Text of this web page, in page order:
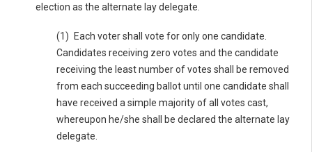
election as the alternate lay delegate.
(1) Each voter shall vote for only one candidate.
Candidates receiving zero votes and the candidate
receiving the least number of votes shall be removed
from each succeeding ballot until one candidate shall
have received a simple majority of all votes cast,
whereupon he/she shall be declared the alternate lay
delegate.